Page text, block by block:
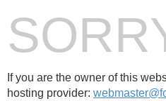
If you are the owner of this
hosting provider: